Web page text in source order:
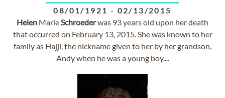
08/01/1921 - 02/13/2015
Helen MarieSchroederwas 93 years old upon her death
that occurred on February 13, 2015. She was known to her
family as Hajji, the nickname given to her by her grandson,
Andy when he was a young boy....